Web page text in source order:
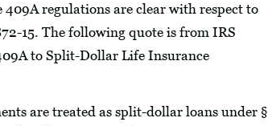
regulations are clear with respect to
15. The following quote is from IRS
to Split-Dollar Life Insurance
are treated as split-dollar loans under §